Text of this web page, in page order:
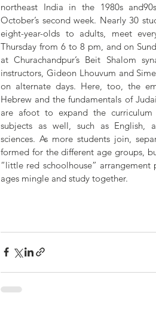
northeast India in the 1980s
October’s second week. Nearly 30
eight-year-olds to adults, meet
Thursday from 6 to 8 pm, and on
at Churachandpur’s Beit Shalom
instructors, Gideon Lhouvum and
on alternate days. Here, too, the
Hebrew and the fundamentals of
are afoot to expand the
subjects as well, such as English,
sciences. As more students join,
formed for the different age groups,
“little red schoolhouse” arrangement
ages mingle and study together.